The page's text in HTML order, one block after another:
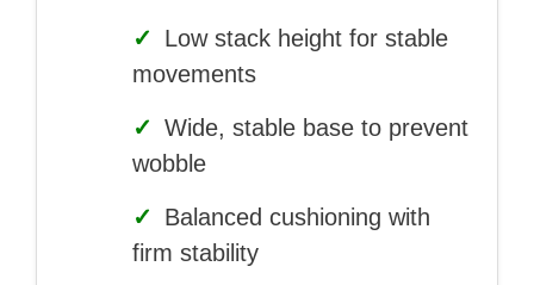
✓
Low stack height for stable
movements
✓ Wide, stable base to prevent
wobble
✓
Balanced cushioning with
firm stability